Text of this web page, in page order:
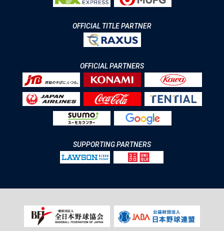
OFFICIAL TITLE PARTNER
OFFICIAL PARTNERS
SUPPORTING PARTNERS